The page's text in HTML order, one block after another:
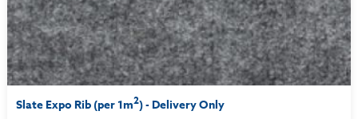
Slate Expo Rib (per 1m2) - Delivery Only